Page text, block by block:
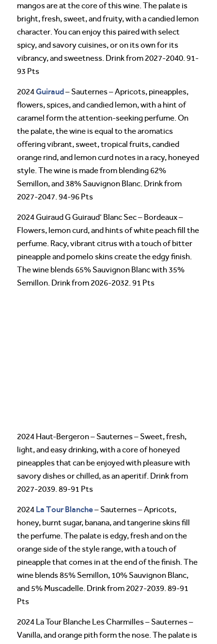
mangos are at the core of this wine. The palate is
bright, fresh, sweet, and fruity, with a candied lemon
character. You can enjoy this paired with select
spicy, and savory cuisines, or on its own for its
vibrancy, and sweetness. Drink from 2027-2040. 91-
93 Pts
2024Guiraud– Sauternes – Apricots, pineapples,
flowers, spices, and candied lemon, with a hint of
caramel form the attention-seeking perfume. On
the palate, the wine is equal to the aromatics
offering vibrant, sweet, tropical fruits, candied
orange rind, and lemon curd notes in a racy, honeyed
style. The wine is made from blending 62%
Semillon, and 38% Sauvignon Blanc. Drink from
2027-2047. 94-96 Pts
2024 Guiraud G Guiraud’ Blanc Sec – Bordeaux –
Flowers, lemon curd, and hints of white peach fill the
perfume. Racy, vibrant citrus with a touch of bitter
pineapple and pomelo skins create the edgy finish.
The wine blends 65% Sauvignon Blanc with 35%
Semillon. Drink from 2026-2032. 91 Pts
2024 Haut-Bergeron – Sauternes – Sweet, fresh,
light, and easy drinking, with a core of honeyed
pineapples that can be enjoyed with pleasure with
savory dishes or chilled, as an aperitif. Drink from
2027-2039. 89-91 Pts
2024 La Tour Blanche– Sauternes – Apricots,
honey, burnt sugar, banana, and tangerine skins fill
the perfume. The palate is edgy, fresh and on the
orange side of the style range, with a touch of
pineapple that comes in at the end of the finish. The
wine blends 85% Semillon, 10% Sauvignon Blanc,
and 5% Muscadelle. Drink from 2027-2039. 89-91
Pts
2024 La Tour Blanche Les Charmilles – Sauternes –
Vanilla, and orange pith form the nose. The palate is